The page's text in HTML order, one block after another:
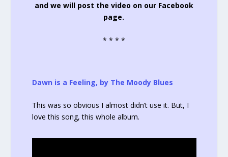
and we will post the video on our Facebook
page.
* * * *
Dawn is a Feeling, by The Moody Blues
This was so obvious I almost didn’t use it. But, I
love this song, this whole album.